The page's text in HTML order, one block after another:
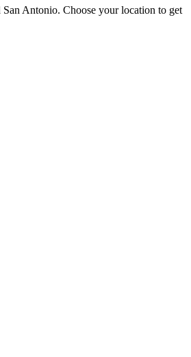
Antonio. Choose your location to get